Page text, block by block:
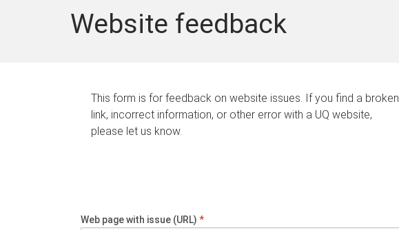
Website feedback
This form is for feedback on website issues. If you find a broken
link, incorrect information, or other error with a UQ website,
please let us know.
Web page with issue (URL) *